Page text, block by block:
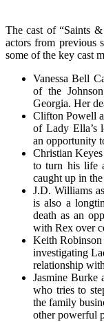
The cast of “Saints
actors from previous
some of the key cast
Vanessa Bell
of the
Georgia. Her
Clifton Powell
of Lady Ella’s
an opportunity
Christian
to turn his life
caught up in
J.D. Williams
is also a
death as an
with Rex over
Keith
investigating
relationship
Jasmine Burke
who tries to
the family
other powerful